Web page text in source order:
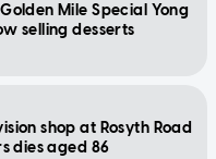
Mile Special Yong
selling desserts
shop at Rosyth Road
dies aged 86